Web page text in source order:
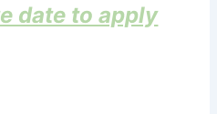
date to apply